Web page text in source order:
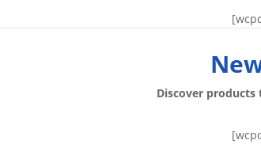
Discover